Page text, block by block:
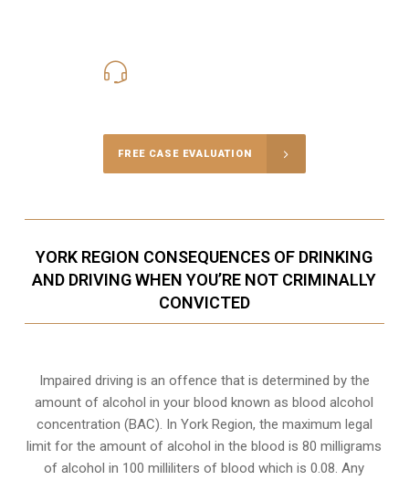
FREE CASE EVALUATION
YORK REGION CONSEQUENCES OF DRINKING
AND DRIVING WHEN YOU’RE NOT CRIMINALLY
CONVICTED
Impaired driving is an offence that is determined by the
amount of alcohol in your blood known as blood alcohol
concentration (BAC). In York Region, the maximum legal
limit for the amount of alcohol in the blood is 80 milligrams
of alcohol in 100 milliliters of blood which is 0.08. Any